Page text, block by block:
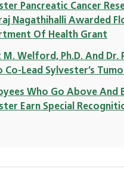
Pancreatic Cancer
Nagathihalli Awarded
Of Health Grant
Welford, Ph.D. And Dr.
Co-Lead Sylvester’s
Who Go Above And
Earn Special